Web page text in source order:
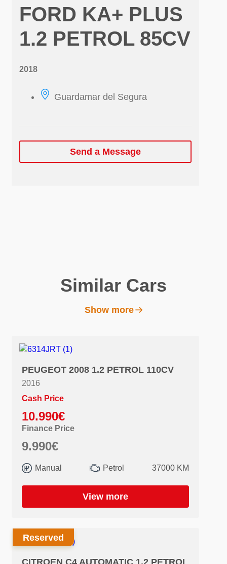
FORD KA+ PLUS
1.2 PETROL 85CV
2018
Guardamar del Segura
Send a Message
Similar Cars
Show more
PEUGEOT 2008 1.2 PETROL 110CV
2016
Cash Price
10.990€
Finance Price
9.990€
Manual Petrol 37000 KM
View more
CITROEN C4 AUTOMATIC 1.2 PETROL
Reserved